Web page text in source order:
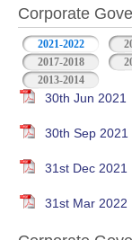
Corporate
2021-2022
2017-2018
2013-2014
30th Jun 2021
30th Sep 2021
31st Dec 2021
31st Mar 2022